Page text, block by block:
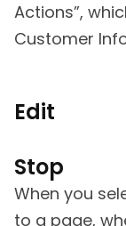
Actions”,
Customer
Edit
Stop
When you
to a page,